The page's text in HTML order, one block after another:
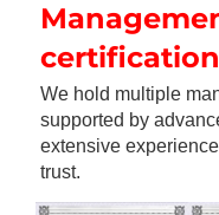
certification
We hold multiple
supported by
extensive
trust.